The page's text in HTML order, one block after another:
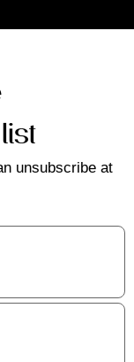
unsubscribe at